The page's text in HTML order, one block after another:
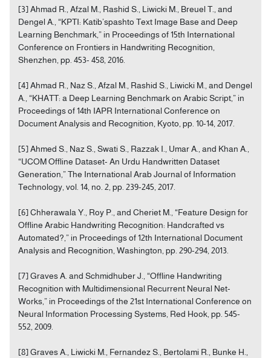
[3] Ahmad R., Afzal M., Rashid S., Liwicki M., Breuel T., and
Dengel A., “KPTI: Katib’spashto Text Image Base and Deep
Learning Benchmark,” in Proceedings of 15th International
Conference on Frontiers in Handwriting Recognition,
Shenzhen, pp. 453- 458, 2016.
[4] Ahmad R., Naz S., Afzal M., Rashid S., Liwicki M., and Dengel
A., “KHATT: a Deep Learning Benchmark on Arabic Script,” in
Proceedings of 14th IAPR International Conference on
Document Analysis and Recognition, Kyoto, pp. 10-14, 2017.
[5] Ahmed S., Naz S., Swati S., Razzak I., Umar A., and Khan A.,
“UCOM Offline Dataset- An Urdu Handwritten Dataset
Generation,” The International Arab Journal of Information
Technology, vol. 14, no. 2, pp. 239-245, 2017.
[6] Chherawala Y., Roy P., and Cheriet M., “Feature Design for
Offline Arabic Handwriting Recognition: Handcrafted vs
Automated?,” in Proceedings of 12th International Document
Analysis and Recognition, Washington, pp. 290-294, 2013.
[7] Graves A. and Schmidhuber J., “Offline Handwriting
Recognition with Multidimensional Recurrent Neural Net-
Works,” in Proceedings of the 21st International Conference on
Neural Information Processing Systems, Red Hook, pp. 545-
552, 2009.
[8] Graves A., Liwicki M., Fernandez S., Bertolami R., Bunke H.,